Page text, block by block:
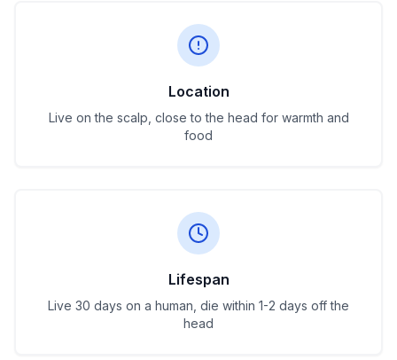
Location
Live on the scalp, close to the head for warmth and
food
Lifespan
Live 30 days on a human, die within 1-2 days off the
head